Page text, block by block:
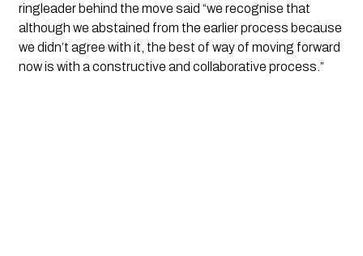
ringleader behind the move said “we recognise that
although we abstained from the earlier process because
we didn’t agree with it, the best of way of moving forward
now is with a constructive and collaborative process.”